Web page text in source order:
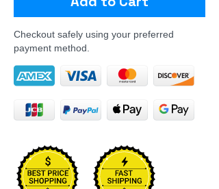
Checkout safely using your preferred
payment method.